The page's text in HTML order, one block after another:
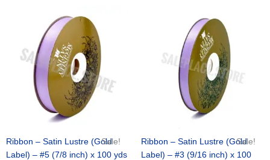
Sale!
Ribbon – Satin Lustre (Gold
Label) – #5 (7/8 inch) x 100 yds
was:
$21.69.
price
is:
$15.25.
Sale!
Ribbon – Satin Lustre (Gold
Label) – #3 (9/16 inch) x 100
$17.39.
price
is:
$10.25.